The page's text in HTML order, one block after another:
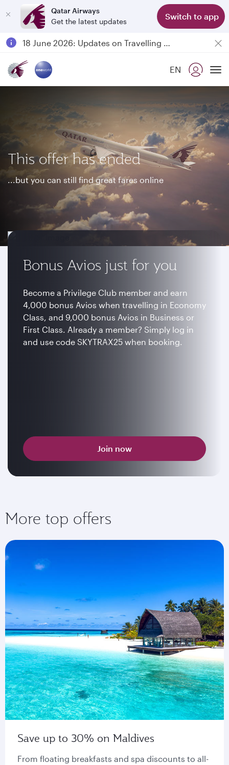
Qatar Airways
Get the latest updates
Switch to app
Passengers flying between Doha and Auckland on QR914 and QR915
18 June 2026: Updates on Travelling with Power Banks
EN
This offer has ended
...but you can still find great fares online
Bonus Avios just for you
Become a Privilege Club member and earn
4,000 bonus Avios when travelling in Economy
Class, and 9,000 bonus Avios in Business or
First Class. Already a member? Simply log in
and use code SKYTRAX25 when booking.
Join now
More top offers
Save up to 30% on Maldives
From floating breakfasts and spa discounts to all-